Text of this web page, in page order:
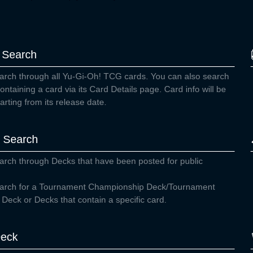
through all Yu-Gi-Oh! TCG cards. You can also search
a card via its Card Details page. Card info will be
from its release date.
Search
through Decks that have been posted for public
for a Tournament Championship Deck/Tournament
or Decks that contain a specific card.